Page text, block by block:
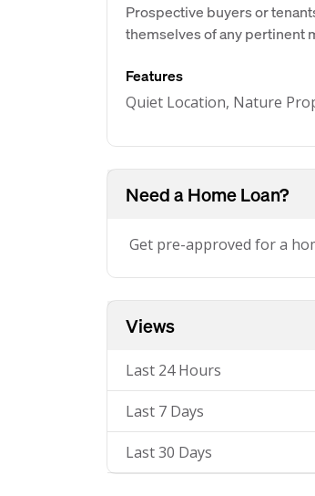
Prospective buyers or
themselves of any pertinent
Features
Quiet Location, Nature
Need a Home Loan?
Get pre-approved for a
Views
Last 24 Hours
Last 7 Days
Last 30 Days